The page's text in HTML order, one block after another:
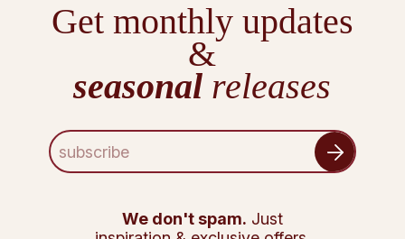
Get monthly updates
&
seasonal releases
E
m
We don't spam. Just